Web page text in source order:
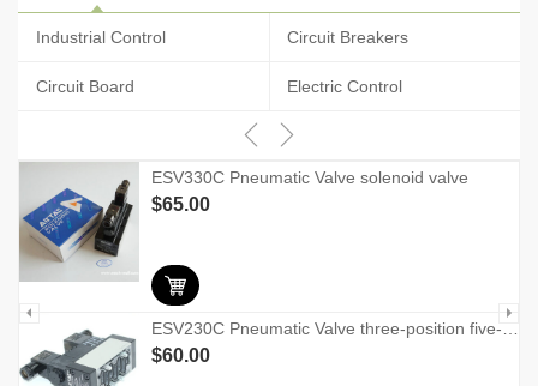
Industrial Control
Circuit Board
Circuit Breakers
Electric Control
ESV330C Pneumatic Valve solenoid valve
$65.00
ESV230C Pneumatic Valve three-position five-port solenoid valve
$60.00